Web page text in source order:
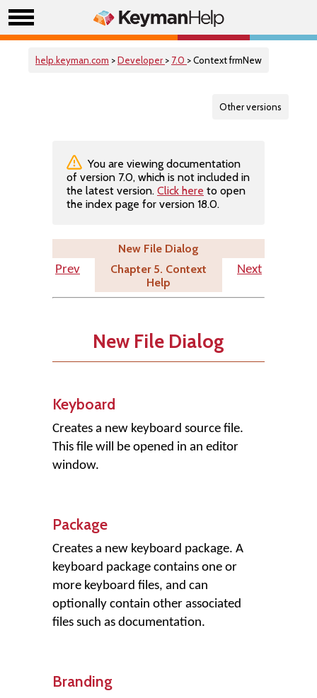
help.keyman.com >Developer > 7.0 > Context frmNew
Other versions
You are viewing documentation
of version 7.0, which is not included in
the latest version. Click here to open
the index page for version 18.0.
New File Dialog
Prev
Chapter 5. Context
Help
Next
New File Dialog
Keyboard
Creates a new keyboard source file.
This file will be opened in an editor
window.
Package
Creates a new keyboard package. A
keyboard package contains one or
more keyboard files, and can
optionally contain other associated
files such as documentation.
Branding